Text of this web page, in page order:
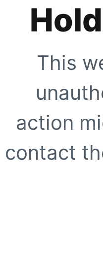
This
action
contact